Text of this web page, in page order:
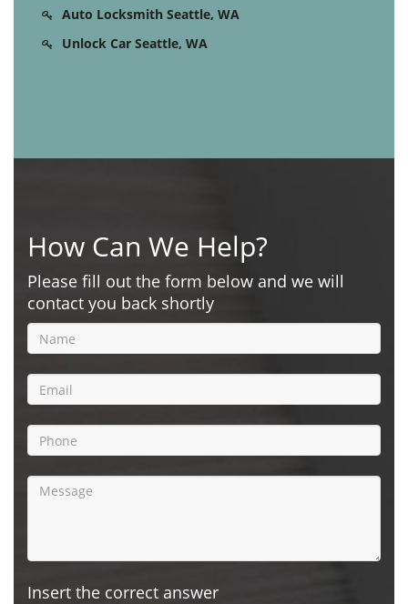
Auto Locksmith Seattle, WA
Unlock Car Seattle, WA
How Can We Help?
Please fill out the form below and we will
contact you back shortly
Insert the correct answer